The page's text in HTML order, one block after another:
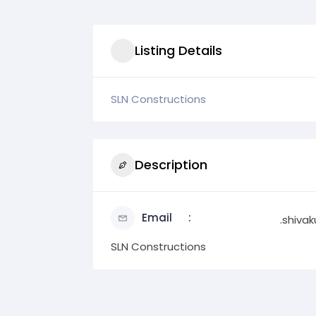
Listing Details
SLN Constructions
Description
Email
SLN Constructions